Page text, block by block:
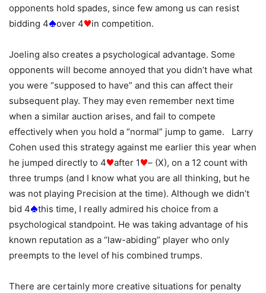
opponents hold spades, since few among us can resist
bidding 4
over 4 in competition.
Joeling also creates a psychological advantage. Some
opponents will become annoyed that you didn’t have what
you were “supposed to have” and this can affect their
subsequent play. They may even remember next time
when a similar auction arises, and fail to compete
effectively when you hold a “normal” jump to game. Larry
Cohen used this strategy against me earlier this year when
he jumped directly to 4
after 1
– (X), on a 12 count with
three trumps (and I know what you are all thinking, but he
was not playing Precision at the time). Although we didn’t
bid 4
this time, I really admired his choice from a
psychological standpoint. He was taking advantage of his
known reputation as a “law-abiding” player who only
preempts to the level of his combined trumps.
There are certainly more creative situations for penalty